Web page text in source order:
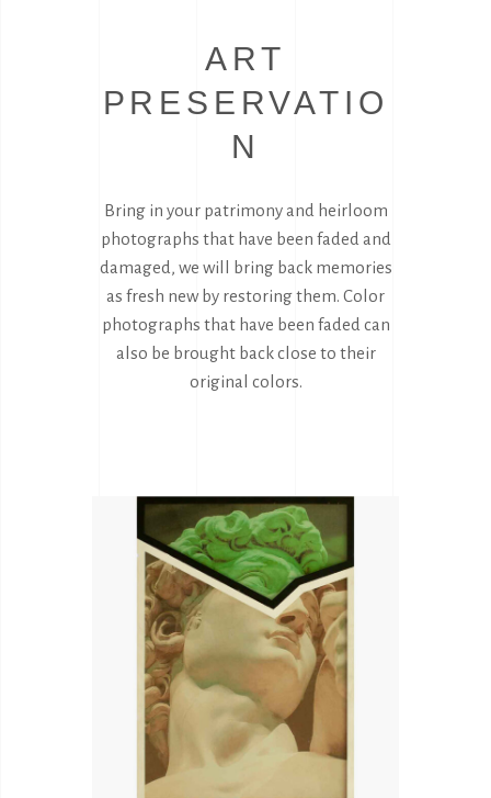
ART
PRESERVATIO
N
Bring in your patrimony and heirloom
photographs that have been faded and
damaged, we will bring back memories
as fresh new by restoring them. Color
photographs that have been faded can
also be brought back close to their
original colors.